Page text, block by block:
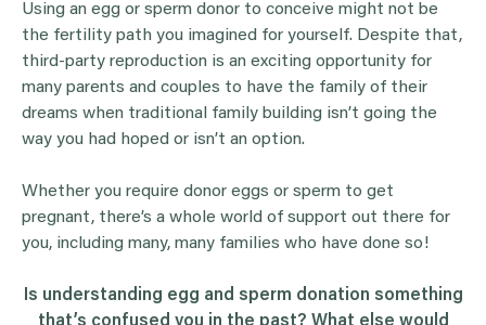
Using an egg or sperm donor to conceive might not be
the fertility path you imagined for yourself. Despite that,
third-party reproduction is an exciting opportunity for
many parents and couples to have the family of their
dreams when traditional family building isn’t going the
way you had hoped or isn’t an option.
Whether you require donor eggs or sperm to get
pregnant, there’s a whole world of support out there for
you, including many, many families who have done so!
Is understanding egg and sperm donation something